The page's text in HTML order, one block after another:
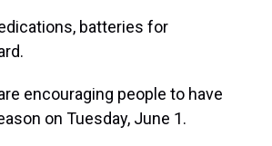
batteries for
encouraging people to have
on Tuesday, June 1.